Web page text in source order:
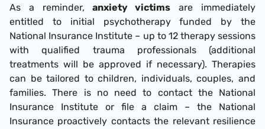
As a reminder, anxiety victims are immediately
entitled to initial psychotherapy funded by the
National Insurance Institute – up to 12 therapy sessions
with qualified trauma professionals (additional
treatments will be approved if necessary). Therapies
can be tailored to children, individuals, couples, and
families. There is no need to contact the National
Insurance Institute or file a claim – the National
Insurance proactively contacts the relevant resilience